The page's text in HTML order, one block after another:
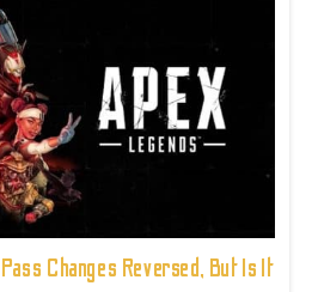
Changes Reversed, But Is It